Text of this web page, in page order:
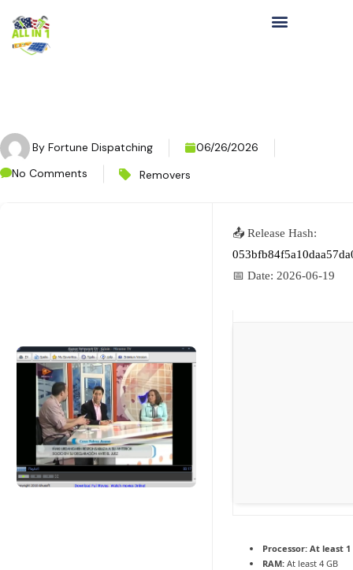
By Fortune Dispatching
06/26/2026
No Comments
Removers
📤 Release Hash:
📅 Date: 2026-06-19
Processor: At least 1
RAM: At least 4 GB